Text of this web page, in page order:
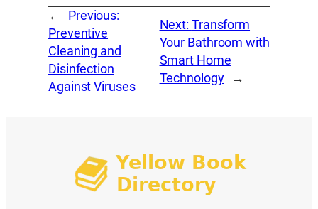
←
Previous:
Preventive
Cleaning and
Disinfection
Against Viruses
Next: Transform
Your Bathroom with
Smart Home
Technology
→